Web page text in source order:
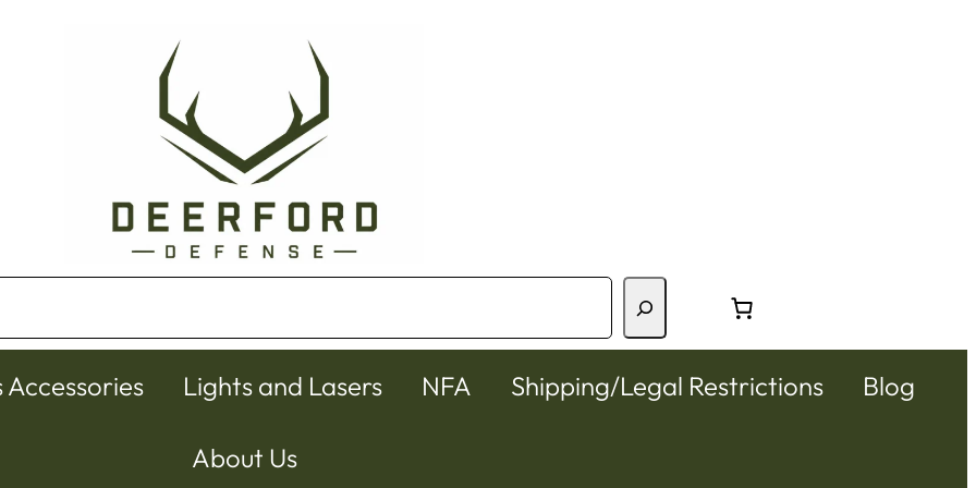
Lights and Lasers NFA Shipping/Legal Restrictions Blog
About Us